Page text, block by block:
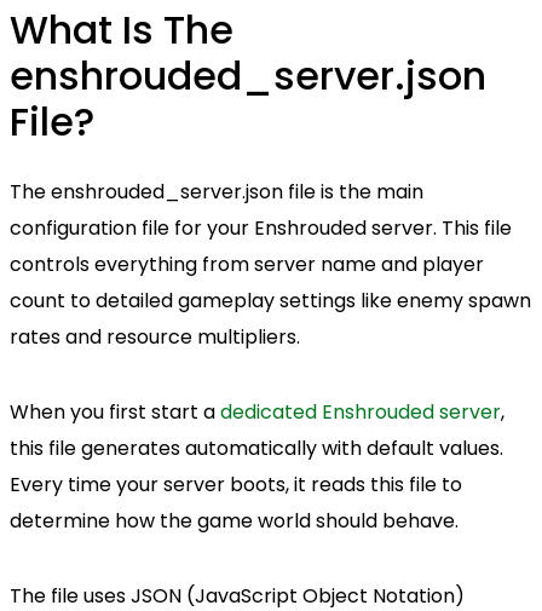
What Is The
enshrouded_server.json
File?
The enshrouded_server.json file is the main
configuration file for your Enshrouded server. This file
controls everything from server name and player
count to detailed gameplay settings like enemy spawn
rates and resource multipliers.
When you first start adedicated Enshrouded server,
this file generates automatically with default values.
Every time your server boots, it reads this file to
determine how the game world should behave.
The file uses JSON (JavaScript Object Notation)